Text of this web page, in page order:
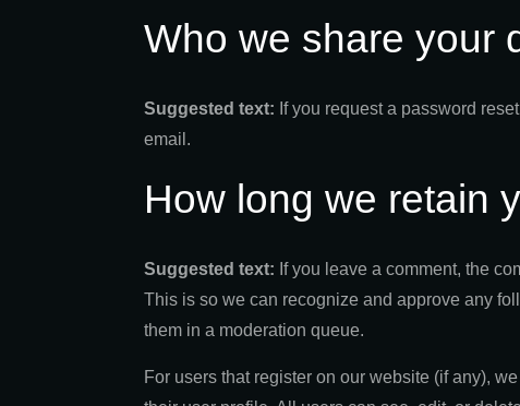
Who we share your
Suggested text: If you request a password
email.
How long we retain
Suggested text: If you leave a comment, the
This is so we can recognize and approve any
them in a moderation queue.
For users that register on our website (if any),